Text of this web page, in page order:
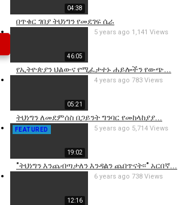
04:38
በጥቁር ገበያ ትህነግን የመደገፍ ሴራ
46:05
የኢትዮጵያን ህልውና የሚፈታተኑ ሐይሎችን የውጭ...
5 years ago 1,141 Views
05:21
ትህነግን ለመደምሰስ በጋይንት ግንባር የመከላከያያ...
4 years ago 783 Views
19:02
FEATURED
"ትህነግን እንጨብጣታለን እንዳልን ጨበጥናት፡፡" አርበኛ...
5 years ago 5,714 Views
12:16
6 years ago 738 Views